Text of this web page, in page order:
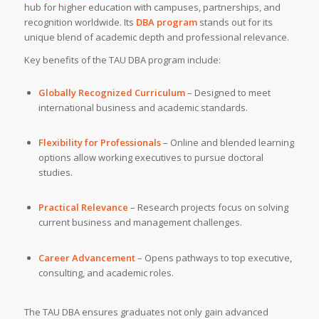
hub for higher education with campuses, partnerships, and
recognition worldwide. Its DBA programstands out for its
unique blend of academic depth and professional relevance.
Key benefits of the TAU DBA program include:
Globally Recognized Curriculum– Designed to meet
international business and academic standards.
Flexibility for Professionals– Online and blended learning
options allow working executives to pursue doctoral
studies.
Practical Relevance – Research projects focus on solving
current business and management challenges.
Career Advancement– Opens pathways to top executive,
consulting, and academic roles.
The TAU DBA ensures graduates not only gain advanced